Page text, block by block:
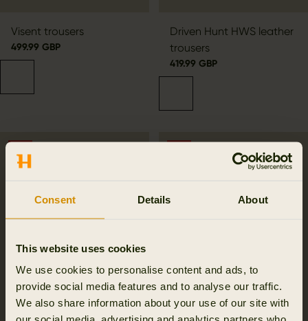
Consent Details About
This website uses cookies
We use cookies to personalise content and ads, to
provide social media features and to analyse our traffic.
We also share information about your use of our site with
Visent trousers
499.99 GBP
Driven Hunt HWS leather
trousers
419.99 GBP
SALE